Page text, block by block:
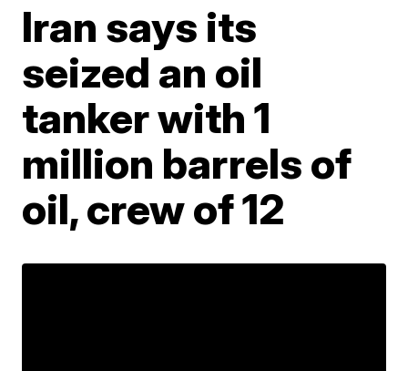
Iran says its
seized an oil
tanker with 1
million barrels of
oil, crew of 12